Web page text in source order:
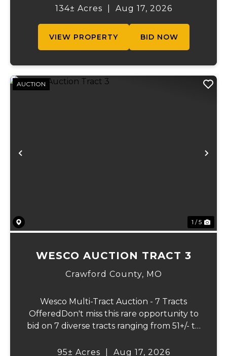
the beautiful Meramec River, while others
134± Acres Aug 17, 2026
VIEW PROPERTY BID NOW
Previous
AUCTION
1 / 5
WESCO AUCTION TRACT 3
Crawford County, MO
Wesco Multi-Tract Auction - 7 Tracts
OfferedDon't miss this rare opportunity to
bid on 7 diverse tracts ranging from 51+/- to
beautiful Meramec River, while others offer
95± Acres Aug 17, 2026